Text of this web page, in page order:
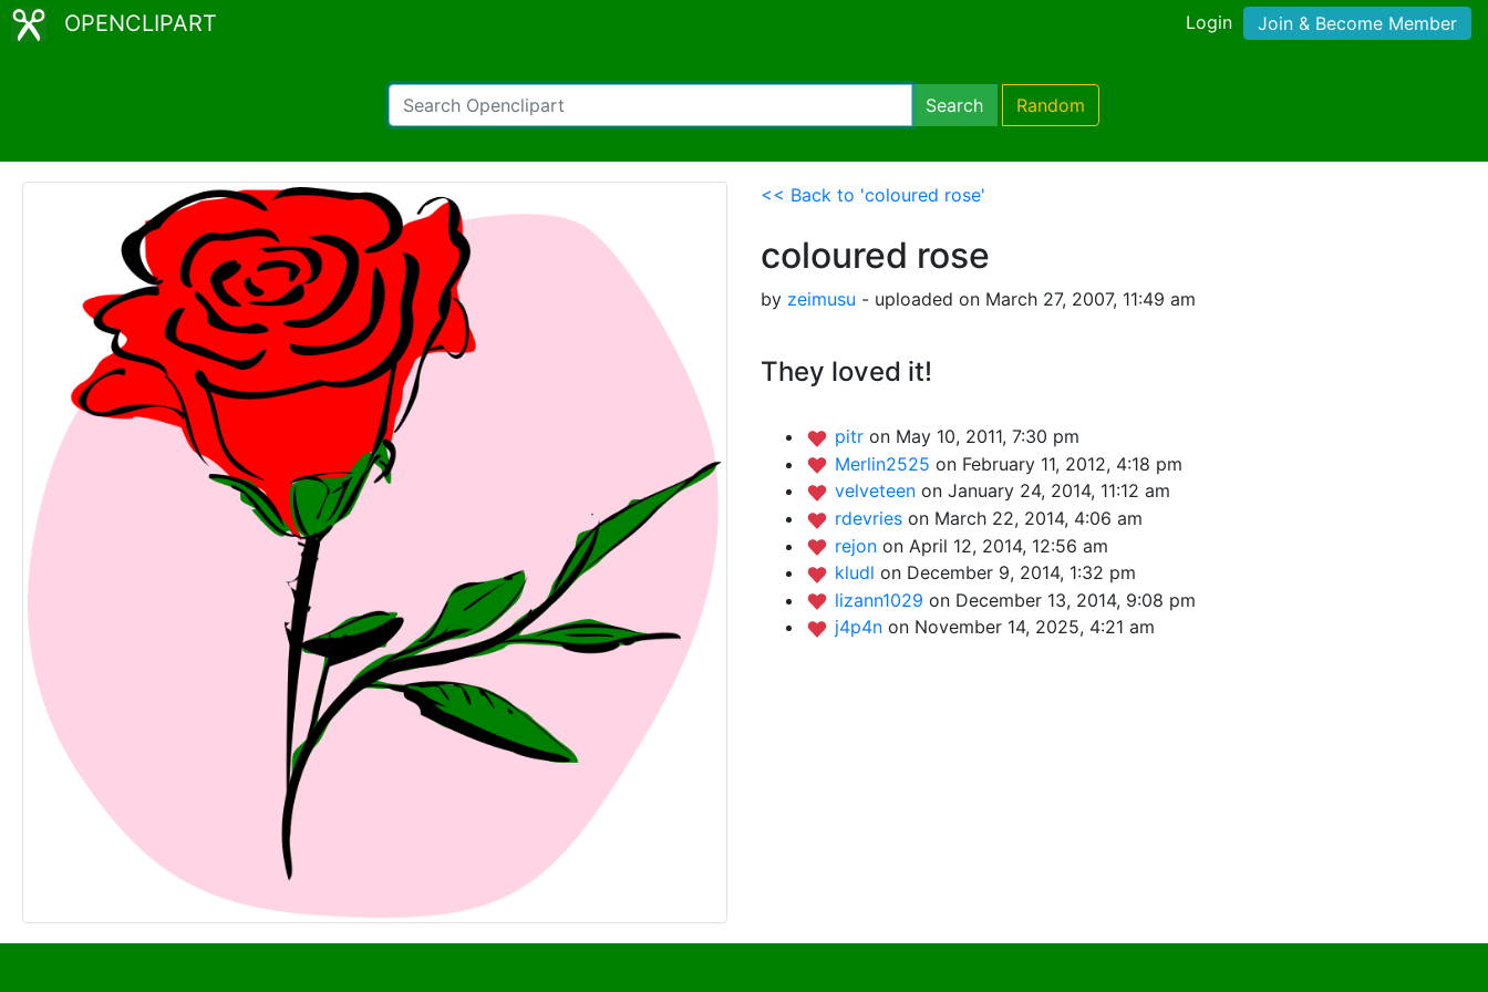
OPENCLIPART Login Join & Become Member
Search Random
<< Back to 'coloured rose'
coloured rose
by zeimusu - uploaded on March 27, 2007, 11:49 am
They loved it!
pitr on May 10, 2011, 7:30 pm
Merlin2525 on February 11, 2012, 4:18 pm
velveteen on January 24, 2014, 11:12 am
rdevries on March 22, 2014, 4:06 am
rejon on April 12, 2014, 12:56 am
kludl on December 9, 2014, 1:32 pm
lizann1029 on December 13, 2014, 9:08 pm
j4p4n on November 14, 2025, 4:21 am